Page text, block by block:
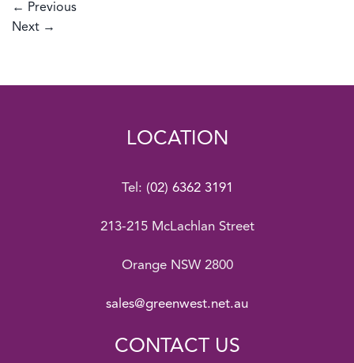
← Previous
Next →
LOCATION
Tel: (02) 6362 3191
213-215 McLachlan Street
Orange NSW 2800
sales@greenwest.net.au
CONTACT US